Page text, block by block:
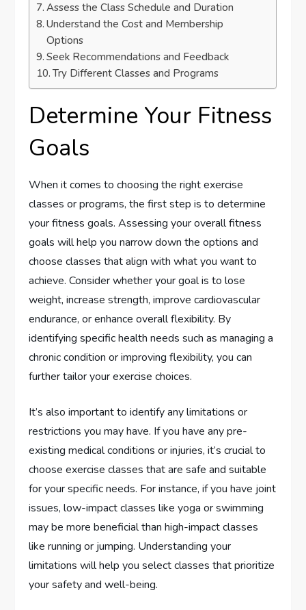
Assess the Class Schedule and Duration
Understand the Cost and Membership
Options
Seek Recommendations and Feedback
Try Different Classes and Programs
Determine Your Fitness
Goals
When it comes to choosing the right exercise
classes or programs, the first step is to determine
your fitness goals. Assessing your overall fitness
goals will help you narrow down the options and
choose classes that align with what you want to
achieve. Consider whether your goal is to lose
weight, increase strength, improve cardiovascular
endurance, or enhance overall flexibility. By
identifying specific health needs such as managing a
chronic condition or improving flexibility, you can
further tailor your exercise choices.
It’s also important to identify any limitations or
restrictions you may have. If you have any pre-
existing medical conditions or injuries, it’s crucial to
choose exercise classes that are safe and suitable
for your specific needs. For instance, if you have joint
issues, low-impact classes like yoga or swimming
may be more beneficial than high-impact classes
like running or jumping. Understanding your
limitations will help you select classes that prioritize
your safety and well-being.